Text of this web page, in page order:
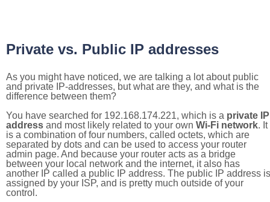
Private vs. Public IP addresses
As you might have noticed, we are talking a lot about public
and private IP-addresses, but what are they, and what is the
difference between them?
You have searched for 192.168.174.221, which is a private IP
address and most likely related to your own Wi-Fi network. It
is a combination of four numbers, called octets, which are
separated by dots and can be used to access your router
admin page. And because your router acts as a bridge
between your local network and the internet, it also has
another IP called a public IP address. The public IP address is
assigned by your ISP, and is pretty much outside of your
control.